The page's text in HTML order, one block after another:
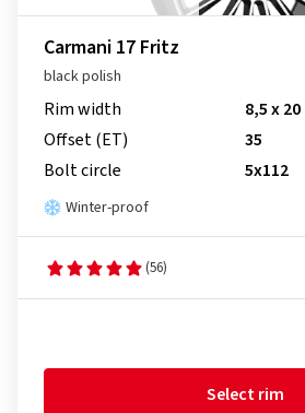
Carmani 17 Fritz
black polish
Rim width
8,5 x 20
Offset (ET)
35
Bolt circle
5x112
Winter-proof
(56)
Select rim